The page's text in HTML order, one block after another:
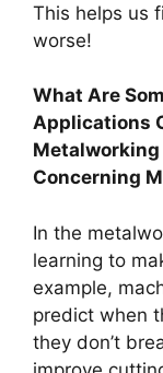
This helps us
worse!
What Are
Applications
Concerning
In the
learning to
example,
predict when
they don’t